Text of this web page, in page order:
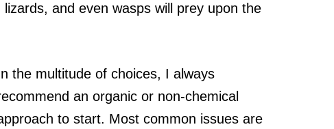
and even wasps will prey upon the
the multitude of choices, I always
an organic or non-chemical
to start. Most common issues are